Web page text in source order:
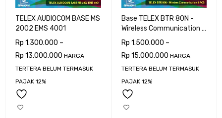
TELEX AUDIOCOM BASE MS
2002 EMS 4001
Rp 1.300.000 –
Rp 13.000.000 HARGA
TERTERA BELUM TERMASUK
PAJAK 12%
Base TELEX BTR 80N -
Wireless Communication 4
PCS
Rp 1.500.000 –
Rp 15.000.000 HARGA
TERTERA BELUM TERMASUK
PAJAK 12%